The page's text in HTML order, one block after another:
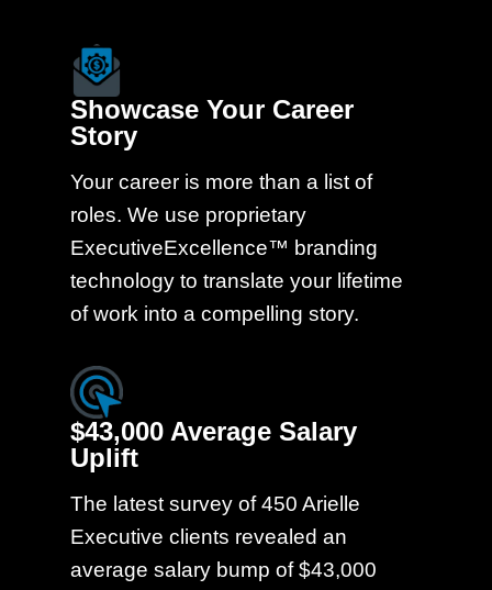
Showcase Your Career
Story
Your career is more than a list of
roles. We use proprietary
ExecutiveExcellence™ branding
technology to translate your lifetime
of work into a compelling story.
$43,000 Average Salary
Uplift
The latest survey of 450 Arielle
Executive clients revealed an
average salary bump of $43,000